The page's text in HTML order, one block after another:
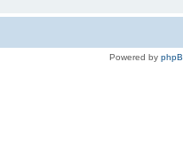
Powered by